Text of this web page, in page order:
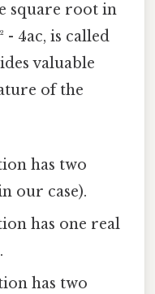
square root in
4ac, is called
valuable
of the
has two
our case).
has one real
has two